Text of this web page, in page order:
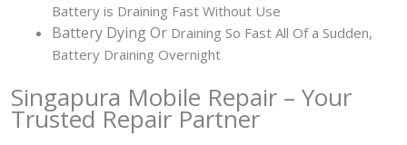
Battery is Draining Fast Without Use
Battery Dying Or Draining So Fast All Of a Sudden,
Battery Draining Overnight
Singapura Mobile Repair – Your
Trusted Repair Partner